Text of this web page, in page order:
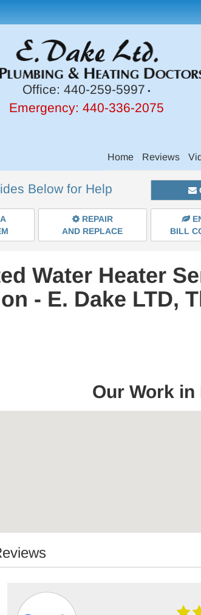
Office: 440-259-5997 •
Emergency: 440-336-2075
Main
Site
Navigation
Home Reviews
Below for Help
REPAIR
AND REPLACE
BILL
Water Heater
- E. Dake LTD,
Our Work in